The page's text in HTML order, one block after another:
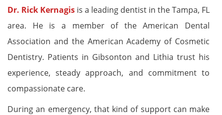
Dr. Rick Kernagis is a leading dentist in the Tampa, FL
area. He is a member of the American Dental
Association and the American Academy of Cosmetic
Dentistry. Patients in Gibsonton and Lithia trust his
experience, steady approach, and commitment to
compassionate care.
During an emergency, that kind of support can make